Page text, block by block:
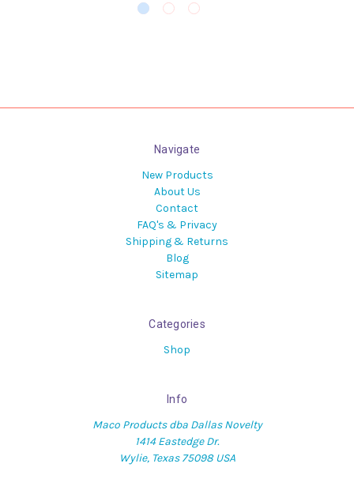
Navigate
New Products
About Us
Contact
FAQ's & Privacy
Shipping & Returns
Blog
Sitemap
Categories
Shop
Info
Maco Products dba Dallas Novelty
1414 Eastedge Dr.
Wylie, Texas 75098 USA